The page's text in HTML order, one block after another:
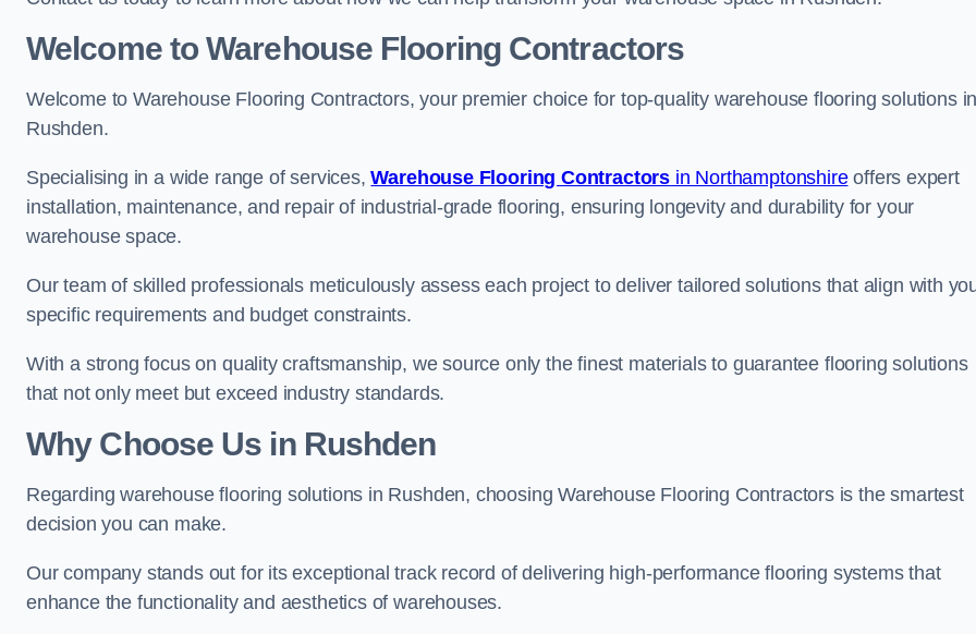
Welcome to Warehouse Flooring Contractors
Welcome to Warehouse Flooring Contractors, your premier choice for top-quality warehouse flooring solutions
Rushden.
Specialising in a wide range of services,Warehouse Flooring Contractors in Northamptonshireoffers expert
installation, maintenance, and repair of industrial-grade flooring, ensuring longevity and durability for your
warehouse space.
Our team of skilled professionals meticulously assess each project to deliver tailored solutions that align with
specific requirements and budget constraints.
With a strong focus on quality craftsmanship, we source only the finest materials to guarantee flooring solutions
that not only meet but exceed industry standards.
Why Choose Us in Rushden
Regarding warehouse flooring solutions in Rushden, choosing Warehouse Flooring Contractors is the smartest
decision you can make.
Our company stands out for its exceptional track record of delivering high-performance flooring systems that
enhance the functionality and aesthetics of warehouses.